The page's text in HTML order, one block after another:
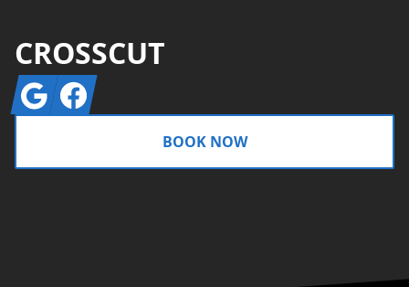
CROSSCUT
GoogleFacebook
BOOK NOW